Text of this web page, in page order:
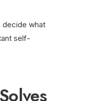
decide what
self-